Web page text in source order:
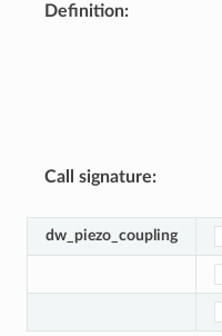
Definition:
Call signature:
dw_piezo_coupling